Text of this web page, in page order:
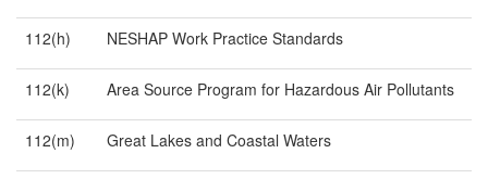
112(h) NESHAP Work Practice Standards
112(k) Area Source Program for Hazardous Air Pollutants
112(m) Great Lakes and Coastal Waters